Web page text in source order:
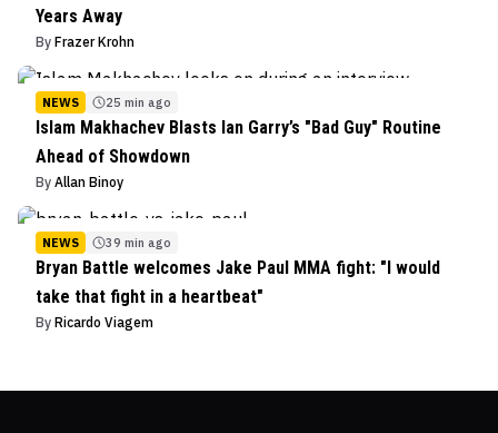
Years Away
By Frazer Krohn
NEWS 25 min ago
Islam Makhachev Blasts Ian Garry’s "Bad Guy" Routine
Ahead of Showdown
By Allan Binoy
NEWS 39 min ago
Bryan Battle welcomes Jake Paul MMA fight: "I would
take that fight in a heartbeat"
By Ricardo Viagem